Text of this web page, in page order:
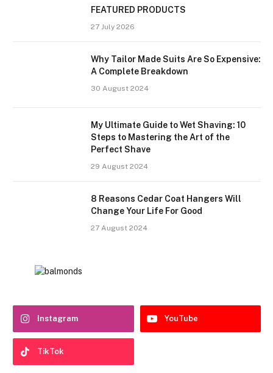
FEATURED PRODUCTS
27 July 2026
Why Tailor Made Suits Are So Expensive:
A Complete Breakdown
30 August 2024
My Ultimate Guide to Wet Shaving: 10
Steps to Mastering the Art of the
Perfect Shave
29 August 2024
8 Reasons Cedar Coat Hangers Will
Change Your Life For Good
27 August 2024
Instagram YouTube
TikTok